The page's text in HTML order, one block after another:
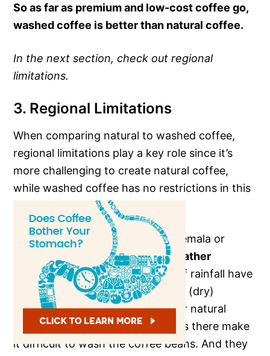
So as far as premium and low-cost coffee go,
washed coffee is better than natural coffee.
In the next section, check out regional
limitations.
3. Regional Limitations
When comparing natural to washed coffee,
regional limitations play a key role since it’s
more challenging to create natural coffee,
while washed coffee has no restrictions in this
Farmers from countries like Guatemala or
relatively moist weather
throughout the year and plenty of rainfall have
poor chances of using the normal (dry)
method and almost always deliver natural
coffee. It’s because the conditions there make
it difficult to wash the coffee beans. And they